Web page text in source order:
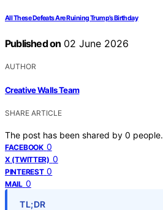
All These Defeats Are Ruining Trump’s Birthday
Published on 02 June 2026
AUTHOR
Creative Walls Team
SHARE ARTICLE
The post has been shared by 0 people.
FACEBOOK 0
X (TWITTER) 0
PINTEREST 0
MAIL 0
TL;DR